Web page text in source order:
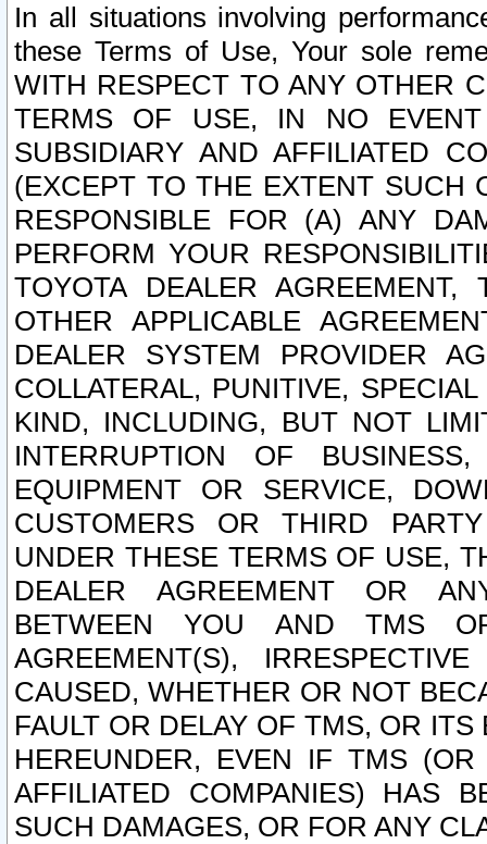
In all situations involving
these Terms of Use, Your sole
WITH RESPECT TO ANY OTHER
TERMS OF USE, IN NO
SUBSIDIARY AND AFFILIATED
(EXCEPT TO THE EXTENT SUCH
RESPONSIBLE FOR (A) ANY
PERFORM YOUR
TOYOTA DEALER
OTHER APPLICABLE
DEALER SYSTEM PROVIDER
COLLATERAL, PUNITIVE,
KIND, INCLUDING, BUT NOT
INTERRUPTION OF
EQUIPMENT OR SERVICE,
CUSTOMERS OR THIRD
UNDER THESE TERMS OF USE,
DEALER AGREEMENT OR
BETWEEN YOU AND TMS
AGREEMENT(S),
CAUSED, WHETHER OR NOT
FAULT OR DELAY OF TMS, OR
HEREUNDER, EVEN IF TMS
AFFILIATED COMPANIES) HAS
SUCH DAMAGES, OR FOR ANY